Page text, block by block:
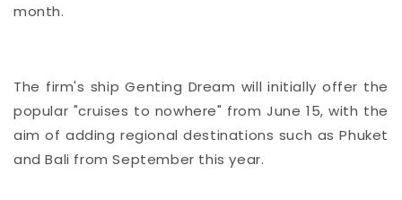
month.
The firm's ship Genting Dream will initially offer the
popular "cruises to nowhere" from June 15, with the
aim of adding regional destinations such as Phuket
and Bali from September this year.